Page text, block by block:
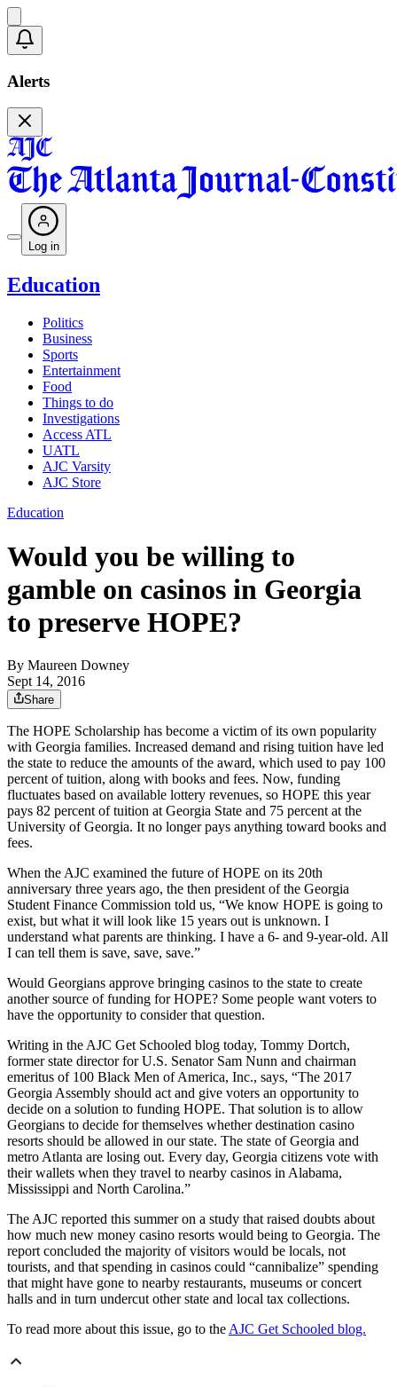
Alerts
Log in
Education
Politics
Business
Sports
Entertainment
Food
Things to do
Investigations
Access ATL
UATL
AJC Varsity
AJC Store
Education
Would you be willing to
gamble on casinos in Georgia
to preserve HOPE?
By Maureen Downey
Sept 14, 2016
Share
The HOPE Scholarship has become a victim of its own popularity
with Georgia families. Increased demand and rising tuition have led
the state to reduce the amounts of the award, which used to pay 100
percent of tuition, along with books and fees. Now, funding
fluctuates based on available lottery revenues, so HOPE this year
pays 82 percent of tuition at Georgia State and 75 percent at the
University of Georgia. It no longer pays anything toward books and
fees.
When the AJC examined the future of HOPE on its 20th
anniversary three years ago, the then president of the Georgia
Student Finance Commission told us, “We know HOPE is going to
exist, but what it will look like 15 years out is unknown. I
understand what parents are thinking. I have a 6- and 9-year-old. All
I can tell them is save, save, save.”
Would Georgians approve bringing casinos to the state to create
another source of funding for HOPE? Some people want voters to
have the opportunity to consider that question.
Writing in the AJC Get Schooled blog today, Tommy Dortch,
former state director for U.S. Senator Sam Nunn and chairman
emeritus of 100 Black Men of America, Inc., says, “The 2017
Georgia Assembly should act and give voters an opportunity to
decide on a solution to funding HOPE. That solution is to allow
Georgians to decide for themselves whether destination casino
resorts should be allowed in our state. The state of Georgia and
metro Atlanta are losing out. Every day, Georgia citizens vote with
their wallets when they travel to nearby casinos in Alabama,
Mississippi and North Carolina.”
The AJC reported this summer on a study that raised doubts about
how much new money casino resorts would being to Georgia. The
report concluded the majority of visitors would be locals, not
tourists, and that spending in casinos could “cannibalize” spending
that might have gone to nearby restaurants, museums or concert
halls and in turn undercut other state and local tax collections.
To read more about this issue, go to the AJC Get Schooled blog.